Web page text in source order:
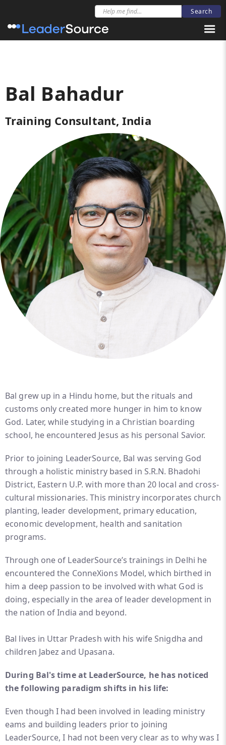
Bal Bahadur
Training Consultant, India
Bal grew up in a Hindu home, but the rituals and
customs only created more hunger in him to know
God. Later, while studying in a Christian boarding
school, he encountered Jesus as his personal Savior.
Prior to joining LeaderSource, Bal was serving God
through a holistic ministry based in S.R.N. Bhadohi
District, Eastern U.P. with more than 20 local and cross-
cultural missionaries. This ministry incorporates church
planting, leader development, primary education,
economic development, health and sanitation
programs.
Through one of LeaderSource’s trainings in Delhi he
encountered the ConneXions Model, which birthed in
him a deep passion to be involved with what God is
doing, especially in the area of leader development in
the nation of India and beyond.
Bal lives in Uttar Pradesh with his wife Snigdha and
children Jabez and Upasana.
During Bal's time at LeaderSource, he has noticed
the following paradigm shifts in his life:
Even though I had been involved in leading ministry
eams and building leaders prior to joining
LeaderSource, I had not been very clear as to why was I